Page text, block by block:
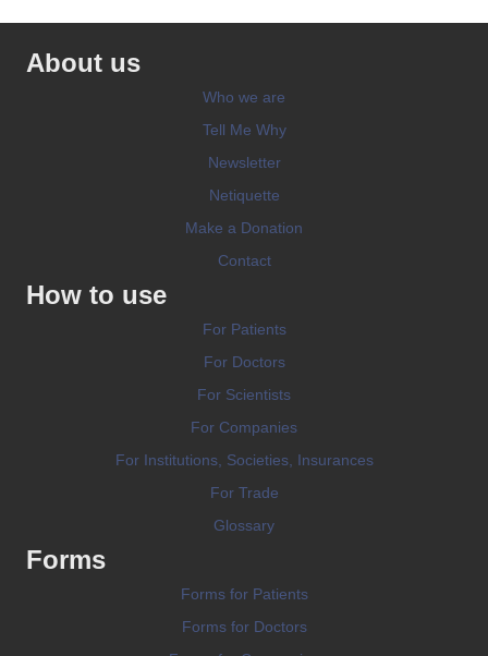
About us
Who we are
Tell Me Why
Newsletter
Netiquette
Make a Donation
Contact
How to use
For Patients
For Doctors
For Scientists
For Companies
For Institutions, Societies, Insurances
For Trade
Glossary
Forms
Forms for Patients
Forms for Doctors